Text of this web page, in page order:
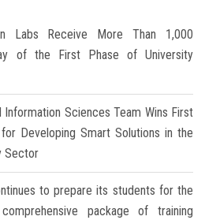
Labs Receive More Than 1,000
of the First Phase of University
Information Sciences Team Wins First
Developing Smart Solutions in the
Sector
to prepare its students for the
package of training